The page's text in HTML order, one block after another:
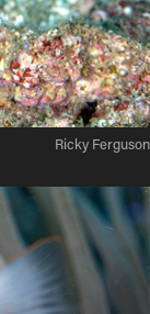
Ricky Ferguson